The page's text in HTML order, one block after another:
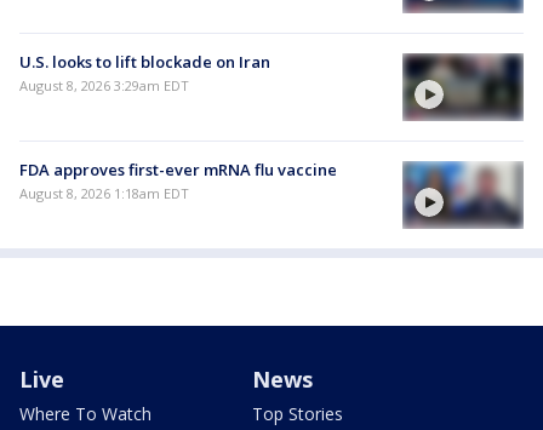
U.S. looks to lift blockade on Iran
August 8, 2026 3:29am EDT
FDA approves first-ever mRNA flu vaccine
August 8, 2026 1:18am EDT
Live
Where To Watch
News
Top Stories